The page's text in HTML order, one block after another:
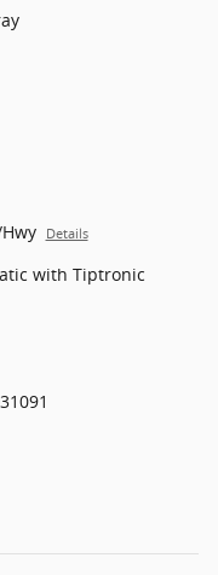
Details
with Tiptronic